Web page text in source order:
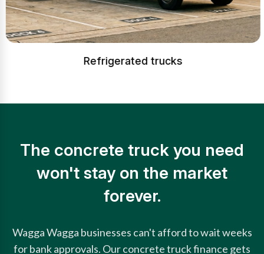
Refrigerated trucks
The concrete truck you need
won't stay on the market
forever.
Wagga Wagga businesses can't afford to wait weeks
for bank approvals. Our concrete truck finance gets